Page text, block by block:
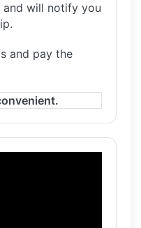
and will notify you
and pay the